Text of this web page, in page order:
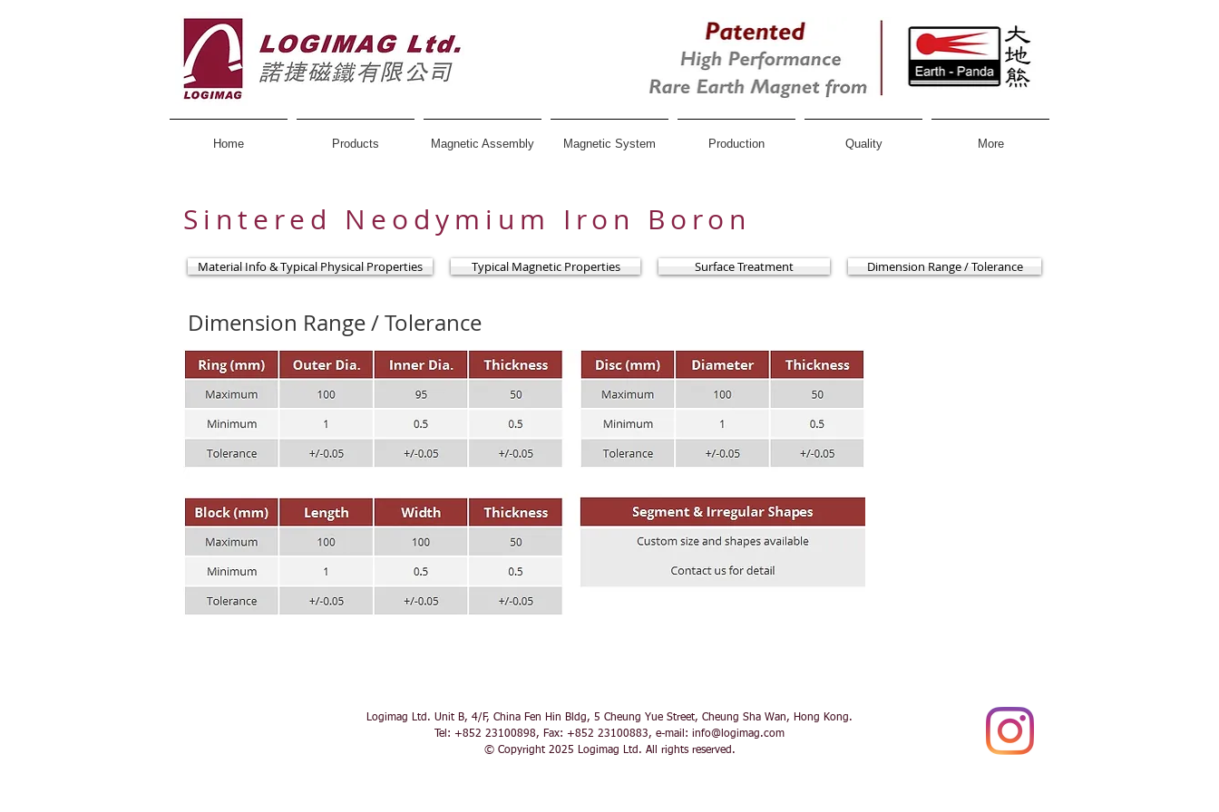
Home Products Magnetic Assembly Magnetic System Production Quality More
Sintered Neodymium Iron Boron
Material Info & Typical Physical Properties Typical Magnetic Properties Surface Treatment Dimension Range / Tolerance
Dimension Range / Tolerance
Logimag Ltd. Unit B, 4/F, China Fen Hin Bldg, 5 Cheung Yue Street, Cheung Sha Wan, Hong Kong.
Tel: +852 23100898, Fax: +852 23100883, e-mail: info@logimag.com
© Copyright 2025 Logimag Ltd. All rights reserved.